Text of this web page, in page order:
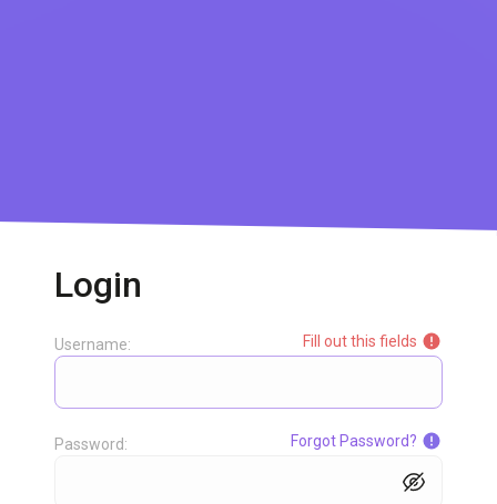
Login
Fill out this fields
Username:
Forgot Password?
Password: